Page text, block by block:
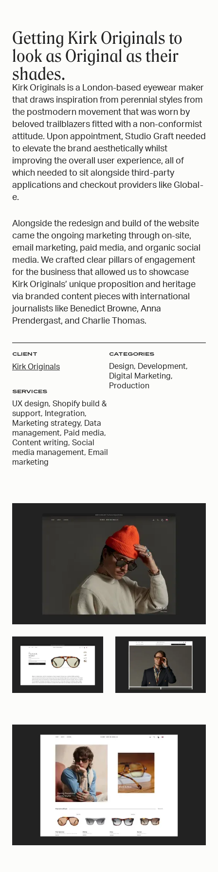
Getting Kirk Originals to
look as Original as their
shades.
Kirk Originals is a London-based eyewear maker
that draws inspiration from perennial styles from
the postmodern movement that was worn by
beloved trailblazers fitted with a non-conformist
attitude. Upon appointment, Studio Graft needed
to elevate the brand aesthetically whilst
improving the overall user experience, all of
which needed to sit alongside third-party
applications and checkout providers like Global-
e.
Alongside the redesign and build of the website
came the ongoing marketing through on-site,
email marketing, paid media, and organic social
media. We crafted clear pillars of engagement
for the business that allowed us to showcase
Kirk Originals’ unique proposition and heritage
via branded content pieces with international
journalists like Benedict Browne, Anna
Prendergast, and Charlie Thomas.
CLIENT
Kirk Originals
SERVICES
UX design, Shopify build &
support, Integration,
Marketing strategy, Data
management, Paid media,
Content writing, Social
media management, Email
marketing
CATEGORIES
Design, Development,
Digital Marketing,
Production